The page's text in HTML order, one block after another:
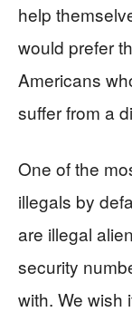
help
would prefer
Americans
suffer from a
One of the
illegals by
are illegal
security
with. We wish